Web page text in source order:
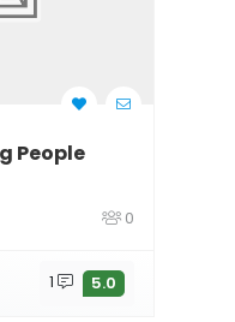
People
0
1 5.0